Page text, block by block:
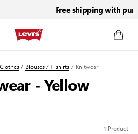
Free shipping with
Clothes / Blouses / T-shirts / Knitwear
- Yellow
1 Product